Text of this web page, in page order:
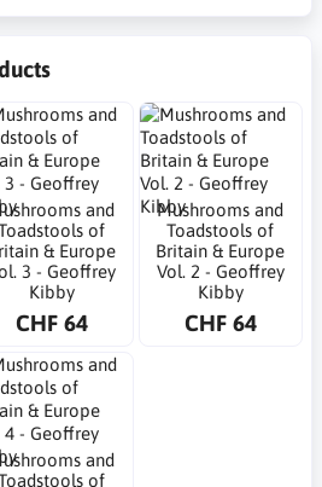
and
of
& Europe
3 - Geoffrey
Kibby
CHF 64
Mushrooms and
Toadstools of
Britain & Europe
Vol. 2 - Geoffrey
Kibby
CHF 64
and
of